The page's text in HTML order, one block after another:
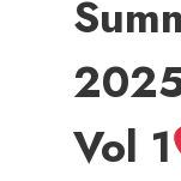
Vol 1